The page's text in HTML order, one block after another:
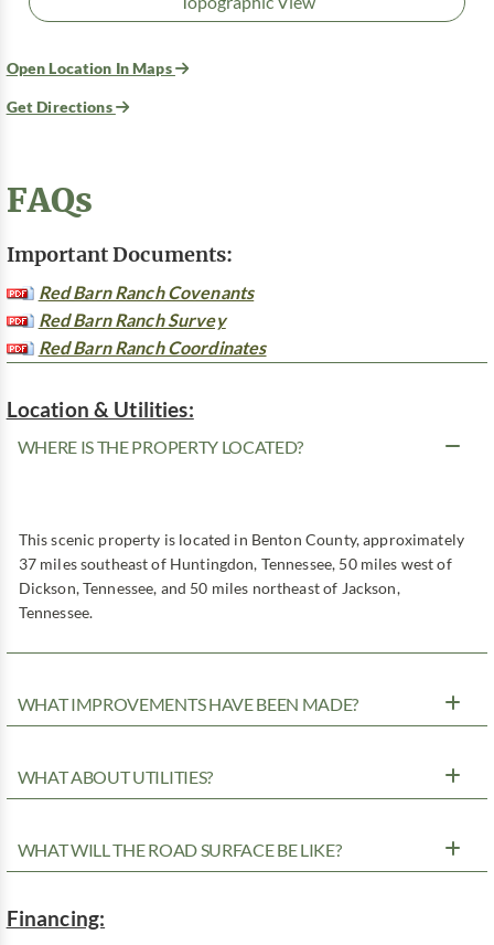
Open Location In Maps
Get Directions
FAQs
Important Documents:
Red Barn Ranch Covenants
Red Barn Ranch Survey
Red Barn Ranch Coordinates
Location & Utilities:
WHERE IS THE PROPERTY LOCATED?
This scenic property is located in Benton County, approximately
37 miles southeast of Huntingdon, Tennessee, 50 miles west of
Dickson, Tennessee, and 50 miles northeast of Jackson,
Tennessee.
WHAT IMPROVEMENTS HAVE BEEN MADE?
WHAT ABOUT UTILITIES?
WHAT WILL THE ROAD SURFACE BE LIKE?
Financing: